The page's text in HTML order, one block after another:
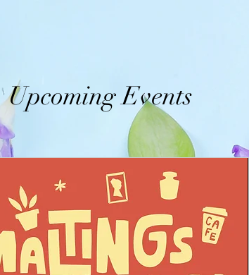
Upcoming Events